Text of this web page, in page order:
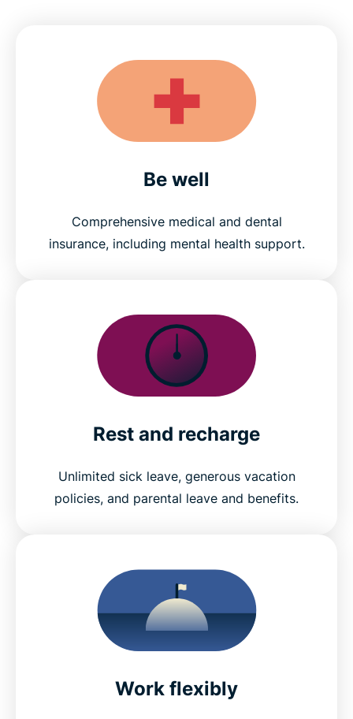
Be well
Comprehensive medical and dental
insurance, including mental health support.
Rest and recharge
Unlimited sick leave, generous vacation
policies, and parental leave and benefits.
Work flexibly